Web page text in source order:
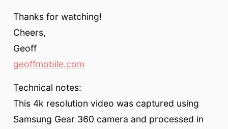
Thanks for watching!
Cheers,
Geoff
geoffmobile.com
Technical notes:
This 4k resolution video was captured using
Samsung Gear 360 camera and processed in